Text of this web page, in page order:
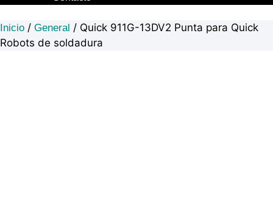
Inicio / General / Quick 911G-13DV2 Punta para Quick
Robots de soldadura